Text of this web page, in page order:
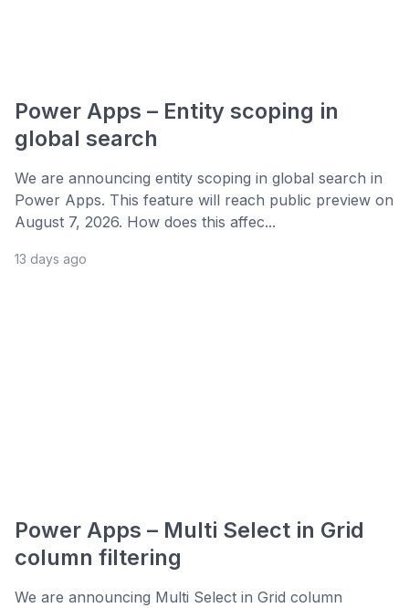
Power Apps – Entity scoping in
global search
We are announcing entity scoping in global search in
Power Apps. This feature will reach public preview on
August 7, 2026. How does this affec...
13 days ago
Power Apps – Multi Select in Grid
column filtering
We are announcing Multi Select in Grid column